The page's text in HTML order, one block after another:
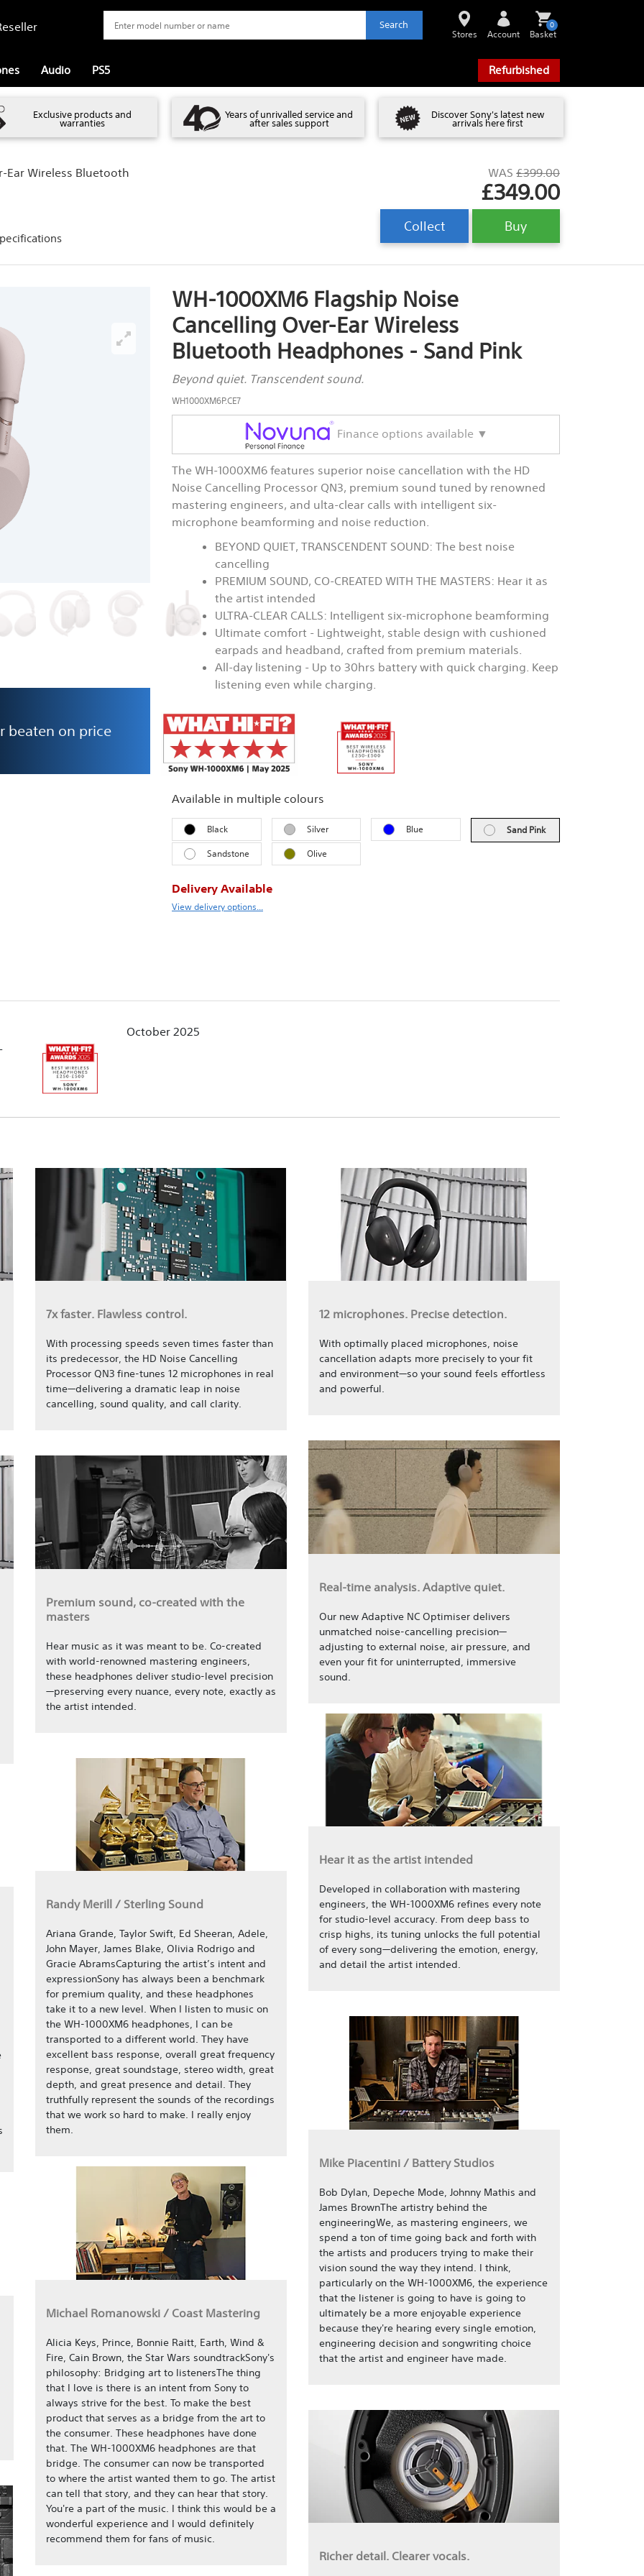
Search
Stores Account Basket
0
Audio PS5 Refurbished
Exclusive products and
warranties
Years of unrivalled service and
after sales support
Discover Sony's latest new
arrivals here first
Ear Wireless Bluetooth WAS £399.00
£349.00
Buy
Collect
WH-1000XM6 Flagship Noise
Cancelling Over-Ear Wireless
Bluetooth Headphones - Sand Pink
Beyond quiet. Transcendent sound.
WH1000XM6P.CE7
Finance options available ▼
The WH-1000XM6 features superior noise cancellation with the HD
Noise Cancelling Processor QN3, premium sound tuned by renowned
mastering engineers, and ulta-clear calls with intelligent six-
microphone beamforming and noise reduction.
BEYOND QUIET, TRANSCENDENT SOUND: The best noise
cancelling
PREMIUM SOUND, CO-CREATED WITH THE MASTERS: Hear it as
the artist intended
ULTRA-CLEAR CALLS: Intelligent six-microphone beamforming
Ultimate comfort - Lightweight, stable design with cushioned
earpads and headband, crafted from premium materials.
All-day listening - Up to 30hrs battery with quick charging. Keep
listening even while charging.
Available in multiple colours
Black Silver Blue
Sand Pink
Sandstone
Olive
Delivery Available
View delivery options...
beaten on price
October 2025
7x faster. Flawless control.
With processing speeds seven times faster than
its predecessor, the HD Noise Cancelling
Processor QN3 fine-tunes 12 microphones in real
time—delivering a dramatic leap in noise
cancelling, sound quality, and call clarity.
12 microphones. Precise detection.
With optimally placed microphones, noise
cancellation adapts more precisely to your fit
and environment—so your sound feels effortless
and powerful.
Real-time analysis. Adaptive quiet.
Our new Adaptive NC Optimiser delivers
unmatched noise-cancelling precision—
adjusting to external noise, air pressure, and
even your fit for uninterrupted, immersive
sound.
Premium sound, co-created with the
masters
Hear music as it was meant to be. Co-created
with world-renowned mastering engineers,
these headphones deliver studio-level precision
—preserving every nuance, every note, exactly as
the artist intended.
Hear it as the artist intended
Developed in collaboration with mastering
engineers, the WH-1000XM6 refines every note
for studio-level accuracy. From deep bass to
crisp highs, its tuning unlocks the full potential
of every song—delivering the emotion, energy,
and detail the artist intended.
Randy Merill / Sterling Sound
Ariana Grande, Taylor Swift, Ed Sheeran, Adele,
John Mayer, James Blake, Olivia Rodrigo and
Gracie AbramsCapturing the artist’s intent and
expressionSony has always been a benchmark
for premium quality, and these headphones
take it to a new level. When I listen to music on
the WH-1000XM6 headphones, I can be
transported to a different world. They have
excellent bass response, overall great frequency
response, great soundstage, stereo width, great
depth, and great presence and detail. They
truthfully represent the sounds of the recordings
that we work so hard to make. I really enjoy
them.
Mike Piacentini / Battery Studios
Bob Dylan, Depeche Mode, Johnny Mathis and
James BrownThe artistry behind the
engineeringWe, as mastering engineers, we
spend a ton of time going back and forth with
the artists and producers trying to make their
vision sound the way they intend. I think,
particularly on the WH-1000XM6, the experience
that the listener is going to have is going to
ultimately be a more enjoyable experience
because they're hearing every single emotion,
engineering decision and songwriting choice
that the artist and engineer have made.
Michael Romanowski / Coast Mastering
Alicia Keys, Prince, Bonnie Raitt, Earth, Wind &
Fire, Cain Brown, the Star Wars soundtrackSony's
philosophy: Bridging art to listenersThe thing
that I love is there is an intent from Sony to
always strive for the best. To make the best
product that serves as a bridge from the art to
the consumer. These headphones have done
that. The WH-1000XM6 headphones are that
bridge. The consumer can now be transported
to where the artist wanted them to go. The artist
can tell that story, and they can hear that story.
You're a part of the music. I think this would be a
wonderful experience and I would definitely
recommend them for fans of music.
Richer detail. Clearer vocals.